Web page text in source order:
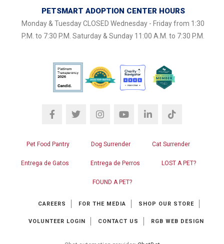
PETSMART ADOPTION CENTER HOURS
Monday & Tuesday CLOSED Wednesday - Friday from 1:30
P.M. to 7:30 P.M. Saturday & Sunday 11:00 A.M. to 7:30 P.M.
Pet Food Pantry Dog Surrender Cat Surrender
Entrega de Gatos Entrega de Perros LOST A PET?
FOUND A PET?
CAREERS FOR THE MEDIA SHOP OUR STORE
VOLUNTEER LOGIN CONTACT US RGB WEB DESIGN